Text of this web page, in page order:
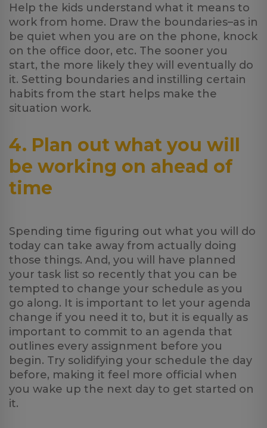
Help the kids understand what it means to
work from home. Draw the boundaries–as in
be quiet when you are on the phone, knock
on the office door, etc. The sooner you
start, the more likely they will eventually do
it. Setting boundaries and instilling certain
habits from the start helps make the
situation work.
4. Plan out what you will
be working on ahead of
time
Spending time figuring out what you will do
today can take away from actually doing
those things. And, you will have planned
your task list so recently that you can be
tempted to change your schedule as you
go along. It is important to let your agenda
change if you need it to, but it is equally as
important to commit to an agenda that
outlines every assignment before you
begin. Try solidifying your schedule the day
before, making it feel more official when
you wake up the next day to get started on
it.